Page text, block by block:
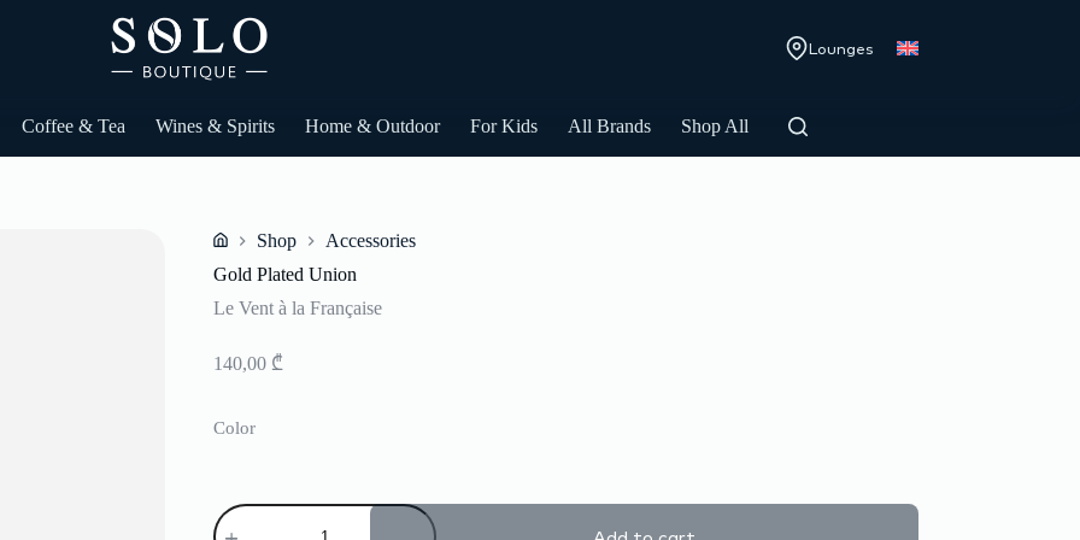
Lounges
Coffee & Tea Wines & Spirits Home & Outdoor For Kids All Brands Shop All
Shop
Accessories
Gold Plated Union
Le Vent à la Française
140,00 ₾
Color
Gold
Plated